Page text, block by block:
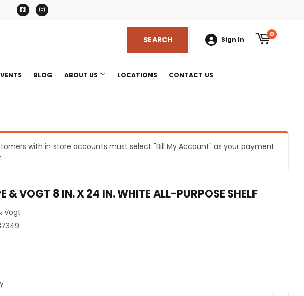
FacebookInstagram
SEARCHSEARCH Sign In
0
& Holiday
Goods
Organization
BLOG ABOUT US LOCATIONS CONTACT US
with in store accounts must select "Bill My Account" as your payment
& VOGT 8 IN. X 24 IN. WHITE ALL-PURPOSE SHELF
Vogt